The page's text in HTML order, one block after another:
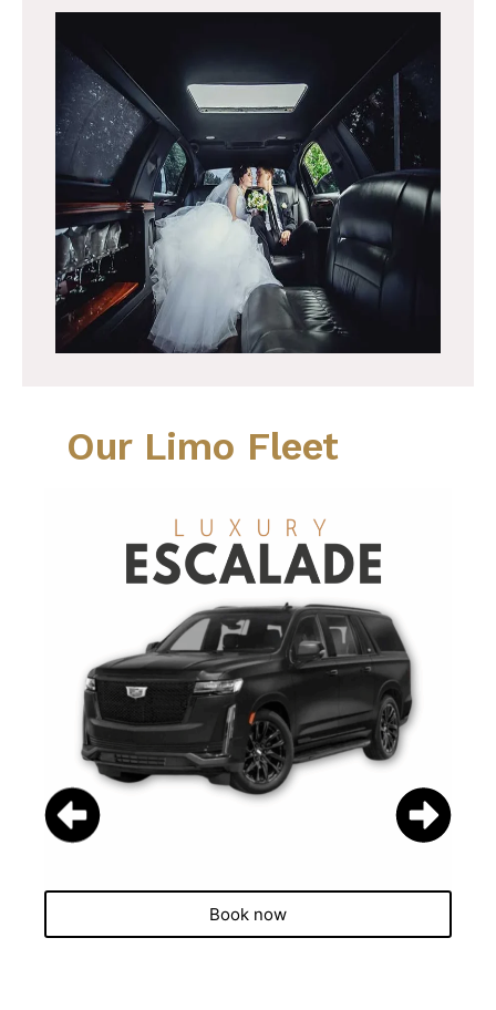
Our Limo Fleet
Book now